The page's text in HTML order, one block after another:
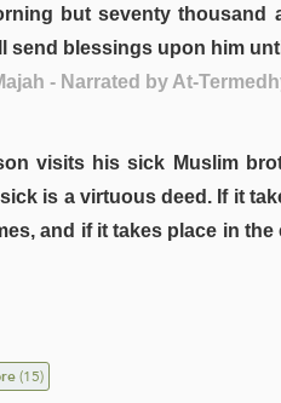
but seventy
blessings upon him
- Narrated by At-
visits his sick Muslim
is a virtuous deed. If it
and if it takes place in
(15)